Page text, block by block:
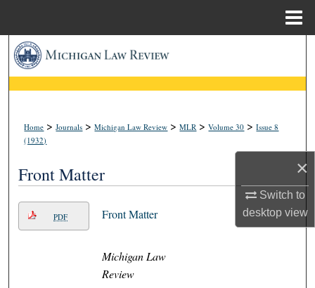
×
Switch to
desktopview
Search
Browse Collections
My Account
Digital Commons Network™
Home >Journals >Michigan Law Review >MLR >Volume 30 >Issue 8
(1932)
Front Matter
PDF Front Matter
Michigan Law
Review